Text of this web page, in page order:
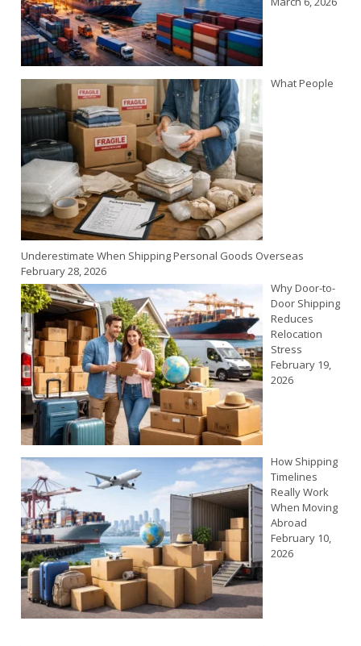
What People
Underestimate When Shipping Personal Goods Overseas
February 28, 2026
Why Door-to-
Door Shipping
Reduces
Relocation
Stress
February 19,
2026
How Shipping
Timelines
Really Work
When Moving
Abroad
February 10,
2026